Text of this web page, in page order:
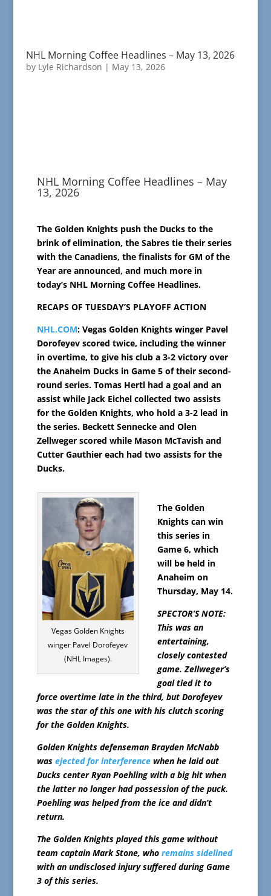
NHL Morning Coffee Headlines – May 13, 2026
by Lyle Richardson | May 13, 2026
NHL Morning Coffee Headlines – May
13, 2026
The Golden Knights push the Ducks to the
brink of elimination, the Sabres tie their series
with the Canadiens, the finalists for GM of the
Year are announced, and much more in
today’s NHL Morning Coffee Headlines.
RECAPS OF TUESDAY’S PLAYOFF ACTION
NHL.COM: Vegas Golden Knights winger Pavel
Dorofeyev scored twice, including the winner
in overtime, to give his club a 3-2 victory over
the Anaheim Ducks in Game 5 of their second-
round series. Tomas Hertl had a goal and an
assist while Jack Eichel collected two assists
for the Golden Knights, who hold a 3-2 lead in
the series. Beckett Sennecke and Olen
Zellweger scored while Mason McTavish and
Cutter Gauthier each had two assists for the
Ducks.
Vegas Golden Knights
winger Pavel Dorofeyev
(NHL Images).
The Golden
Knights can win
this series in
Game 6, which
will be held in
Anaheim on
Thursday, May 14.
SPECTOR’S NOTE:
This was an
entertaining,
closely contested
game. Zellweger’s
goal tied it to
force overtime late in the third, but Dorofeyev
was the star of this one with his clutch scoring
for the Golden Knights.
Golden Knights defenseman Brayden McNabb
was ejected for interferencewhen he laid out
Ducks center Ryan Poehling with a big hit when
the latter no longer had possession of the puck.
Poehling was helped from the ice and didn’t
return.
The Golden Knights played this game without
team captain Mark Stone, who remains sidelined
with an undisclosed injury suffered during Game
3 of this series.